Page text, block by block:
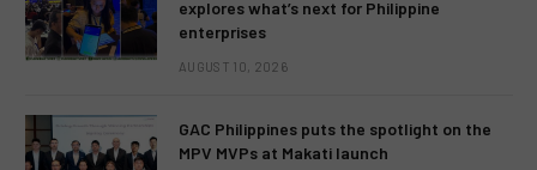
explores what’s next for Philippine
enterprises
AUGUST 10, 2026
GAC Philippines puts the spotlight on the
MPV MVPs at Makati launch